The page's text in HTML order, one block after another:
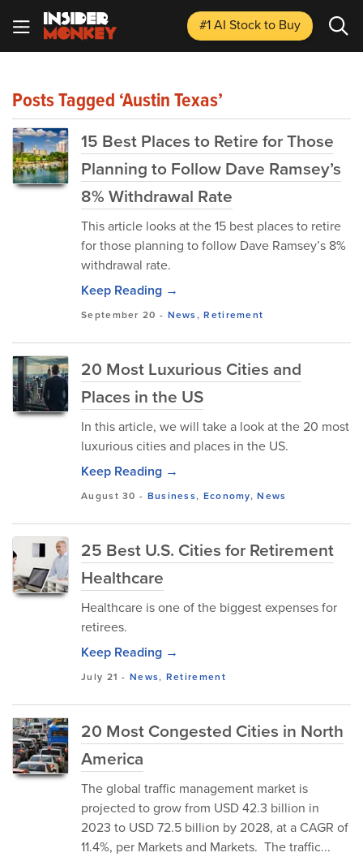
#1 AI Stockto Buy
Posts Tagged ‘Austin Texas’
15 Best Places to Retire for Those
Planning to Follow Dave Ramsey’s
8% Withdrawal Rate
This article looks at the 15 best places to retire
for those planning to follow Dave Ramsey’s 8%
withdrawal rate.
Keep Reading →
September 20 - News,Retirement
20 Most Luxurious Cities and
Places in the US
In this article, we will take a look at the 20 most
luxurious cities and places in the US.
Keep Reading →
August 30 - Business, Economy,News
25 Best U.S. Cities for Retirement
Healthcare
Healthcare is one of the biggest expenses for
retirees.
Keep Reading →
July 21 -News, Retirement
20 Most Congested Cities in North
America
The global traffic management market is
projected to grow from USD 42.3 billion in
2023 to USD 72.5 billion by 2028, at a CAGR of
11.4%, per Markets and Markets. The traffic...